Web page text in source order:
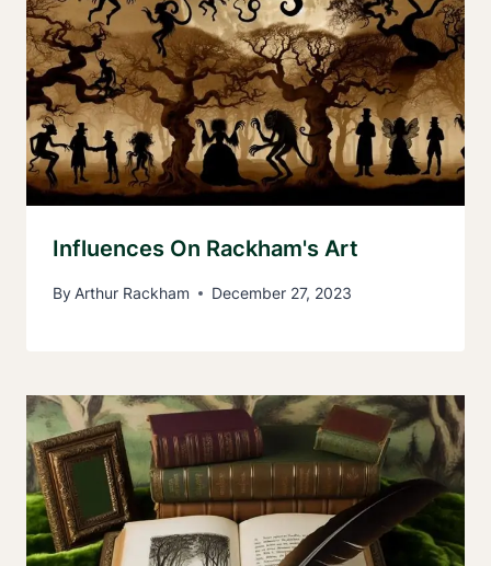
Influences On Rackham's Art
By Arthur Rackham December 27, 2023